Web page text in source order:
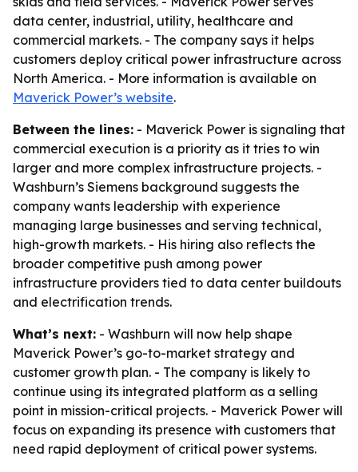
data center, industrial, utility, healthcare and
commercial markets. - The company says it helps
customers deploy critical power infrastructure across
North America. - More information is available on
Maverick Power’s website.
Between the lines: - Maverick Power is signaling that
commercial execution is a priority as it tries to win
larger and more complex infrastructure projects. -
Washburn’s Siemens background suggests the
company wants leadership with experience
managing large businesses and serving technical,
high-growth markets. - His hiring also reflects the
broader competitive push among power
infrastructure providers tied to data center buildouts
and electrification trends.
What’s next: - Washburn will now help shape
Maverick Power’s go-to-market strategy and
customer growth plan. - The company is likely to
continue using its integrated platform as a selling
point in mission-critical projects. - Maverick Power will
focus on expanding its presence with customers that
need rapid deployment of critical power systems.